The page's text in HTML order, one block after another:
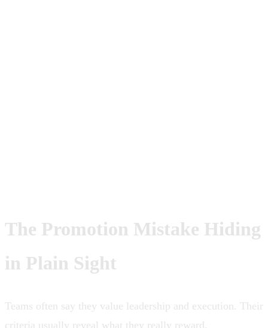
The Promotion Mistake Hiding
in Plain Sight
Teams often say they value leadership and execution. Their
criteria usually reveal what they really reward.